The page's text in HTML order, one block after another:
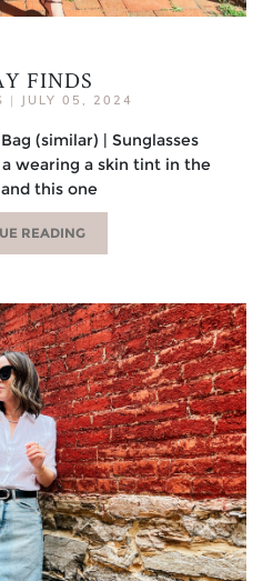
FINDS
| JULY 05, 2024
(similar) | Sunglasses
a wearing a skin tint in the
this one
READING